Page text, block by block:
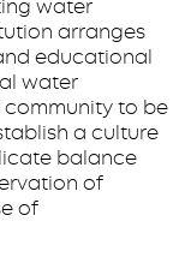
water
arranges
educational
water
to be
a culture
balance
of
of